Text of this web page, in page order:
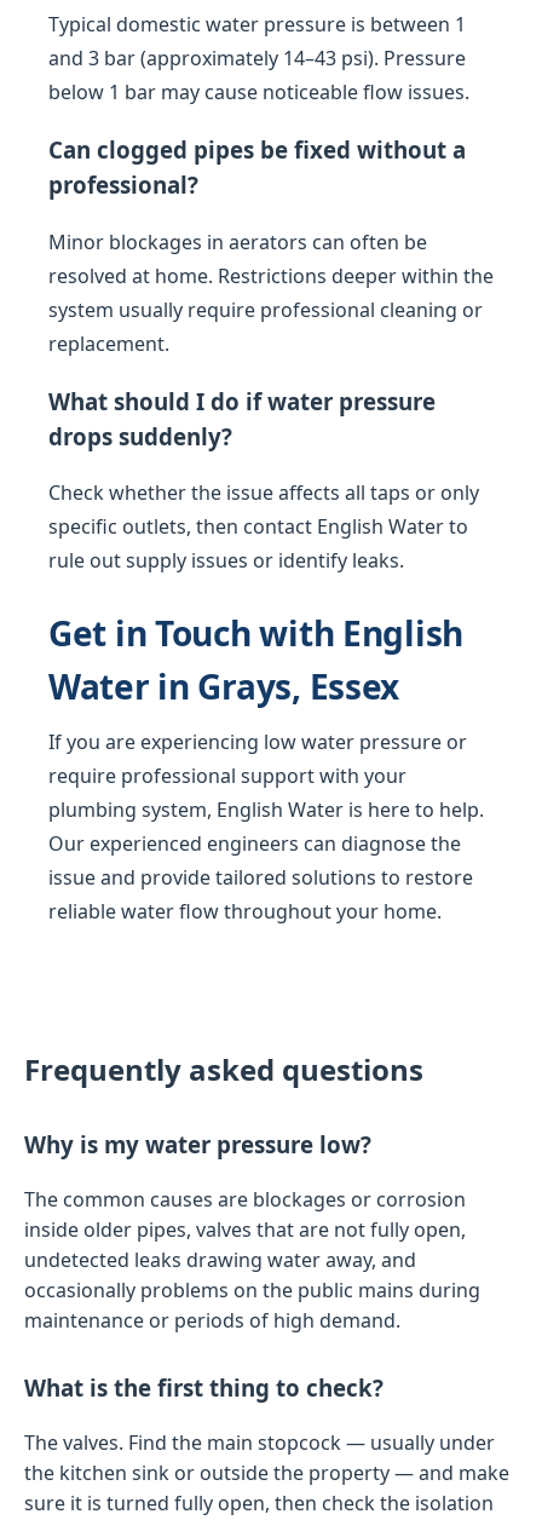
Typical domestic water pressure is between 1
and 3 bar (approximately 14–43 psi). Pressure
below 1 bar may cause noticeable flow issues.
Can clogged pipes be fixed without a
professional?
Minor blockages in aerators can often be
resolved at home. Restrictions deeper within the
system usually require professional cleaning or
replacement.
What should I do if water pressure
drops suddenly?
Check whether the issue affects all taps or only
specific outlets, then contact English Water to
rule out supply issues or identify leaks.
Get in Touch with English
Water in Grays, Essex
If you are experiencing low water pressure or
require professional support with your
plumbing system, English Water is here to help.
Our experienced engineers can diagnose the
issue and provide tailored solutions to restore
reliable water flow throughout your home.
Frequently asked questions
Why is my water pressure low?
The common causes are blockages or corrosion
inside older pipes, valves that are not fully open,
undetected leaks drawing water away, and
occasionally problems on the public mains during
maintenance or periods of high demand.
What is the first thing to check?
The valves. Find the main stopcock — usually under
the kitchen sink or outside the property — and make
sure it is turned fully open, then check the isolation